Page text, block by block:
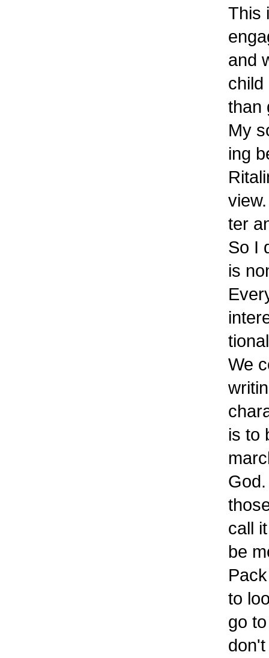
This
and
child
than
My
ing
ter
So I
is
We
is to
call
be
to
go